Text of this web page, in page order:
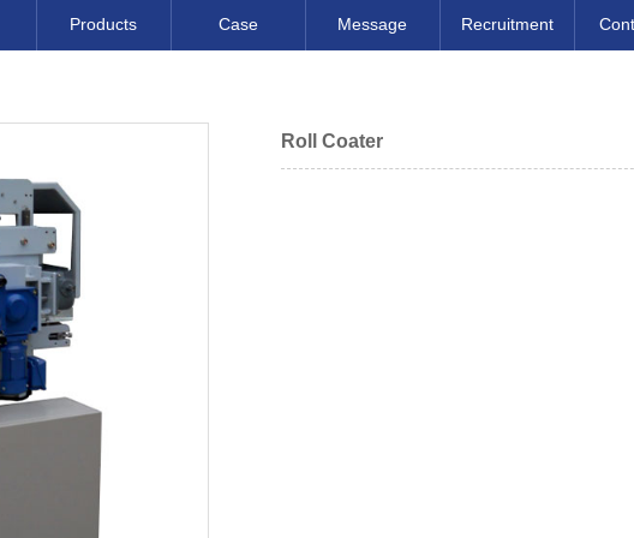
Products Case Message Recruitment
Roll Coater